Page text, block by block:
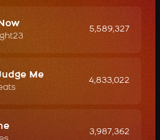
5,589,327
Me
4,833,022
3,987,362